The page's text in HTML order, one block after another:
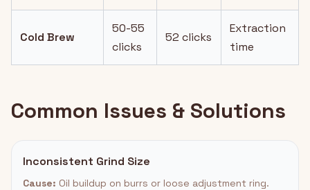
Cold Brew
50-55
clicks
52 clicks
Extraction
time
Common Issues & Solutions
Inconsistent Grind Size
Cause: Oil buildup on burrs or loose adjustment ring.